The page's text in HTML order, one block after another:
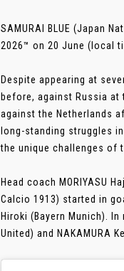
SAMURAI BLUE (Japan
2026™ on 20 June (local
Despite appearing at
before, against Russia at
against the Netherlands
long-standing struggles
the unique challenges of
Head coach MORIYASU
Calcio 1913) started in
Hiroki (Bayern Munich).
United) and NAKAMURA